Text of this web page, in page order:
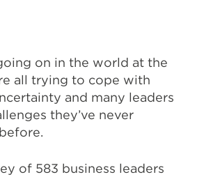
on in the world at the
all trying to cope with
and many leaders
they’ve never
of 583 business leaders